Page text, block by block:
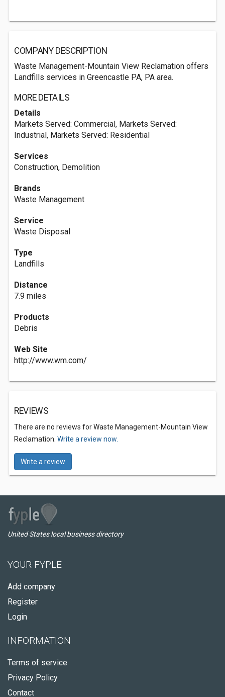
COMPANY DESCRIPTION
Waste Management-Mountain View Reclamation offers
Landfills services in Greencastle PA, PA area.
MORE DETAILS
Details
Markets Served: Commercial, Markets Served:
Industrial, Markets Served: Residential
Services
Construction, Demolition
Brands
Waste Management
Service
Waste Disposal
Type
Landfills
Distance
7.9 miles
Products
Debris
Web Site
http://www.wm.com/
REVIEWS
There are no reviews for Waste Management-Mountain View
Reclamation. Write a review now.
Write a review
United States local business directory
YOUR FYPLE
Add company
Register
Login
INFORMATION
Terms of service
Privacy Policy
Contact